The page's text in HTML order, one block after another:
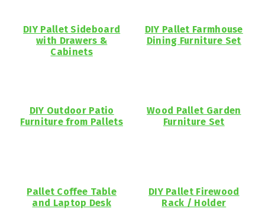
DIY Pallet Sideboard
with Drawers &
Cabinets
DIY Pallet Farmhouse
Dining Furniture Set
DIY Outdoor Patio
Furniture from Pallets
Wood Pallet Garden
Furniture Set
Pallet Coffee Table
and Laptop Desk
DIY Pallet Firewood
Rack / Holder